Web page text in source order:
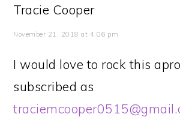
Tracie Cooper
November 21, 2018 at 4:06 pm
I would love to rock this
subscribed as